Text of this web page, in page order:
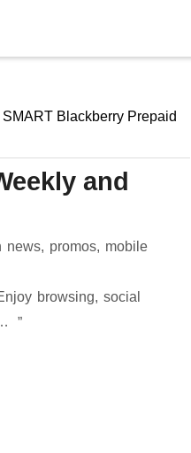
SMART Blackberry Prepaid
and
promos, mobile
browsing, social